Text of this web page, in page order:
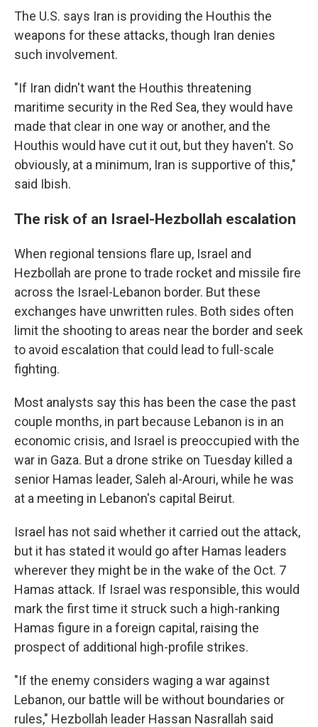
The U.S. says Iran is providing the Houthis the
weapons for these attacks, though Iran denies
such involvement.
"If Iran didn't want the Houthis threatening
maritime security in the Red Sea, they would have
made that clear in one way or another, and the
Houthis would have cut it out, but they haven't. So
obviously, at a minimum, Iran is supportive of this,"
said Ibish.
The risk of an Israel-Hezbollah escalation
When regional tensions flare up, Israel and
Hezbollah are prone to trade rocket and missile fire
across the Israel-Lebanon border. But these
exchanges have unwritten rules. Both sides often
limit the shooting to areas near the border and seek
to avoid escalation that could lead to full-scale
fighting.
Most analysts say this has been the case the past
couple months, in part because Lebanon is in an
economic crisis, and Israel is preoccupied with the
war in Gaza. But a drone strike on Tuesday killed a
senior Hamas leader, Saleh al-Arouri, while he was
at a meeting in Lebanon's capital Beirut.
Israel has not said whether it carried out the attack,
but it has stated it would go after Hamas leaders
wherever they might be in the wake of the Oct. 7
Hamas attack. If Israel was responsible, this would
mark the first time it struck such a high-ranking
Hamas figure in a foreign capital, raising the
prospect of additional high-profile strikes.
"If the enemy considers waging a war against
Lebanon, our battle will be without boundaries or
rules," Hezbollah leader Hassan Nasrallah said